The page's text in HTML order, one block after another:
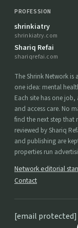
PROFESSION
shrinkiatry
shrinkiatry.com
Shariq Refai
shariqrefai.com
The Shrink Network
one idea: mental
Each site has one
and access care. No
find the next step that
reviewed by Shariq
and publishing are
properties run
Network editorial
Contact
[email protected]